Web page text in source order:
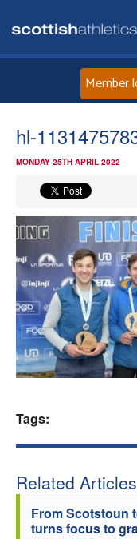
Member
hl-
MONDAY 25TH APRIL 2022
Tags:
Related Articles
From Scotstoun
turns focus to